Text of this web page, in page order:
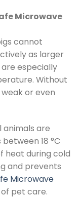
Microwave
cannot
as larger
especially
Without
or even
animals are
18 °C
heat during cold
and prevents
Microwave
pet care.